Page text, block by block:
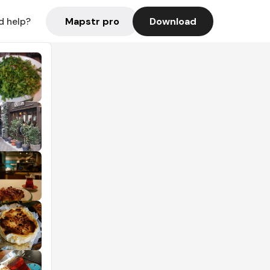
help? Mapstr pro Download